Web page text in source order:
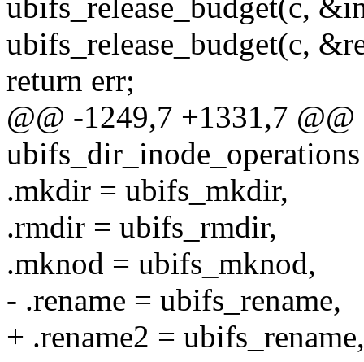
ubifs_release_budget(c,
ubifs_release_budget(c,
return err;
@@ -1249,7 +1331,7
.mkdir = ubifs_mkdir,
.rmdir = ubifs_rmdir,
.mknod = ubifs_mknod,
- .rename = ubifs_rename,
+ .rename2 = ubifs_rename,